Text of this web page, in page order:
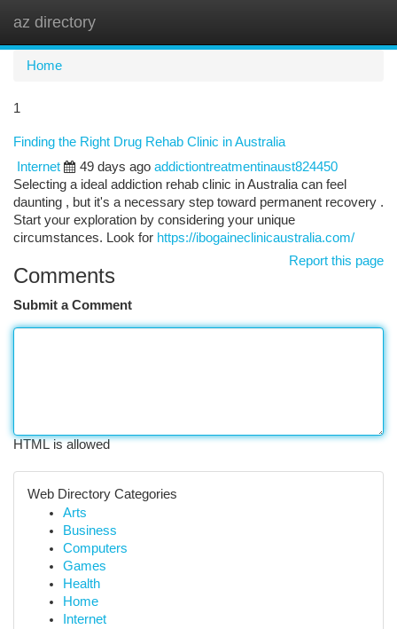
az directory
Home
1
Finding the Right Drug Rehab Clinic in Australia
Internet
49 days ago addictiontreatmentinaust824450
Selecting a ideal addiction rehab clinic in Australia can feel
daunting , but it's a necessary step toward permanent recovery .
Start your exploration by considering your unique
circumstances. Look for https://ibogaineclinicaustralia.com/
Report this page
Comments
Submit a Comment
HTML is allowed
Web Directory Categories
Arts
Business
Computers
Games
Health
Home
Internet